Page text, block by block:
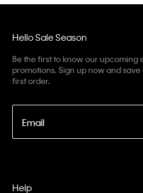
Hello Sale Season
Be the first to know our upcoming
promotions. Sign up now and save
first order.
Email
Help